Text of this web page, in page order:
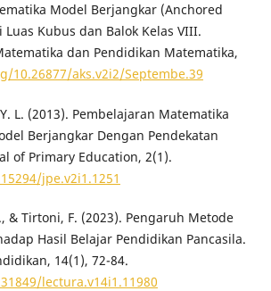
Model Berjangkar (Anchored
Kubus dan Balok Kelas VIII.
dan Pendidikan Matematika,
10.26877/aks.v2i2/Septembe.39
L. (2013). Pembelajaran Matematika
Berjangkar Dengan Pendekatan
of Primary Education, 2(1).
jpe.v2i1.1251
& Tirtoni, F. (2023). Pengaruh Metode
Hasil Belajar Pendidikan Pancasila.
14(1), 72-84.
lectura.v14i1.11980